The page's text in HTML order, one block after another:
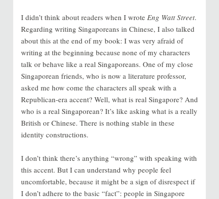
I didn’t think about readers when I wrote Eng Watt Street.
Regarding writing Singaporeans in Chinese, I also talked
about this at the end of my book: I was very afraid of
writing at the beginning because none of my characters
talk or behave like a real Singaporeans. One of my close
Singaporean friends, who is now a literature professor,
asked me how come the characters all speak with a
Republican-era accent? Well, what is real Singapore? And
who is a real Singaporean? It’s like asking what is a really
British or Chinese. There is nothing stable in these
identity constructions.
I don’t think there’s anything “wrong” with speaking with
this accent. But I can understand why people feel
uncomfortable, because it might be a sign of disrespect if
I don’t adhere to the basic “fact”: people in Singapore